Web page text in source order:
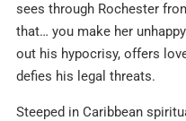
sees through Rochester
that… you make her
out his hypocrisy, offers
defies his legal threats.
Steeped in Caribbean